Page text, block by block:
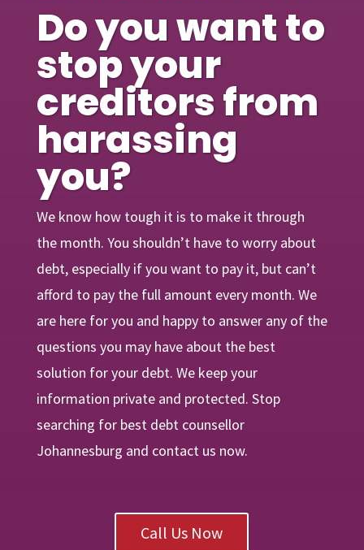
Do you want to
stop your
creditors from
harassing
you?
We know how tough it is to make it through
the month. You shouldn’t have to worry about
debt, especially if you want to pay it, but can’t
afford to pay the full amount every month. We
are herefor you and happy to answer any of the
questions you may have about the best
solution for your debt. We keep your
information private and protected. Stop
searching for best debt counsellor
Johannesburg and contact us now.
Call Us Now